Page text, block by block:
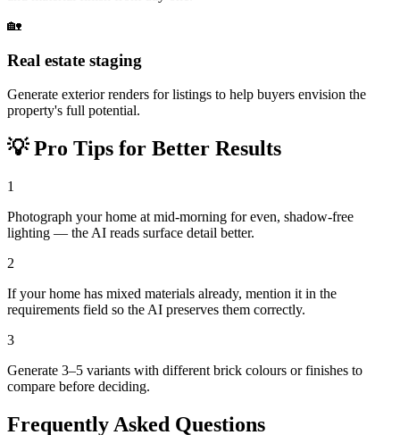
🏡
Real estate staging
Generate exterior renders for listings to help buyers envision the
property's full potential.
💡Pro Tips for Better Results
1
Photograph your home at mid-morning for even, shadow-free
lighting — the AI reads surface detail better.
2
If your home has mixed materials already, mention it in the
requirements field so the AI preserves them correctly.
3
Generate 3–5 variants with different brick colours or finishes to
compare before deciding.
Frequently Asked Questions